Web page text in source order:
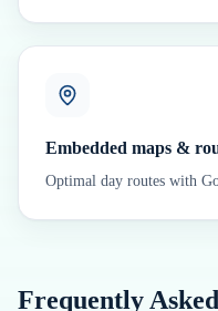
Embedded maps &
Optimal day routes with
Frequently